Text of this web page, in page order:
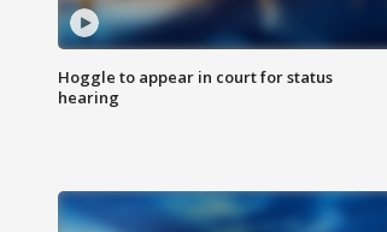
Hoggle to appear in court for status
hearing